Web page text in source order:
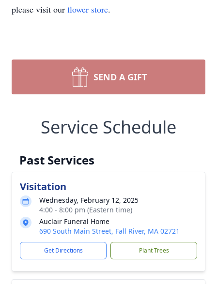
please visit our flower store.
SEND A GIFT
Service Schedule
Past Services
Visitation
Wednesday, February 12, 2025
4:00 - 8:00 pm (Eastern time)
Auclair Funeral Home
690 South Main Street, Fall River, MA 02721
Get Directions Plant Trees